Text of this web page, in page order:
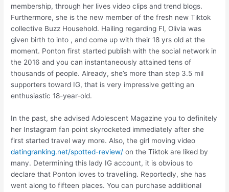
membership, through her lives video clips and trend blogs.
Furthermore, she is the new member of the fresh new Tiktok
collective Buzz Household. Hailing regarding Fl, Olivia was
given birth to into , and come up with their 18 yrs old at the
moment. Ponton first started publish with the social network in
the 2016 and you can instantaneously attained tens of
thousands of people. Already, she’s more than step 3.5 mil
supporters toward IG, that is very impressive getting an
enthusiastic 18-year-old.
In the past, she advised Adolescent Magazine you to definitely
her Instagram fan point skyrocketed immediately after she
first started travel way more. Also, the girl moving video
datingranking.net/spotted-review/ on the Tiktok are liked by
many. Determining this lady IG account, it is obvious to
declare that Ponton loves to travelling. Reportedly, she has
went along to fifteen places. You can purchase addiitional